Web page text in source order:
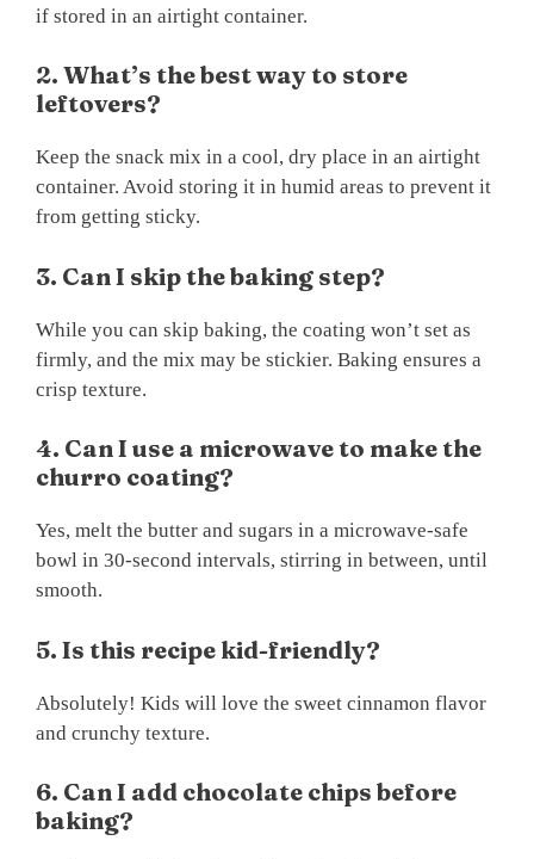
if stored in an airtight container.
2. What’s the best way to store
leftovers?
Keep the snack mix in a cool, dry place in an airtight
container. Avoid storing it in humid areas to prevent it
from getting sticky.
3. Can I skip the baking step?
While you can skip baking, the coating won’t set as
firmly, and the mix may be stickier. Baking ensures a
crisp texture.
4. Can I use a microwave to make the
churro coating?
Yes, melt the butter and sugars in a microwave-safe
bowl in 30-second intervals, stirring in between, until
smooth.
5. Is this recipe kid-friendly?
Absolutely! Kids will love the sweet cinnamon flavor
and crunchy texture.
6. Can I add chocolate chips before
baking?